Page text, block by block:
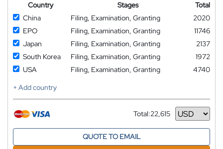
Country
Stages
Total
China
Filing, Examination, Granting
2020
EPO
Filing, Examination, Granting
11746
Japan
Filing, Examination, Granting
2137
South Korea
Filing, Examination, Granting
1972
USA
Filing, Examination, Granting
4740
+ Add country
Total:22,615
Currency
QUOTE TO EMAIL